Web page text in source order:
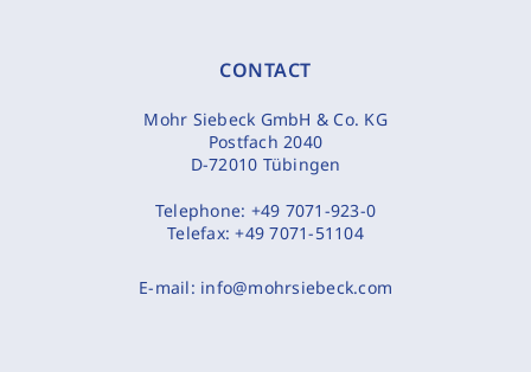
CONTACT
Mohr Siebeck GmbH & Co. KG
Postfach 2040
D-72010 Tübingen
Telephone: +49 7071-923-0
Telefax:+49 7071-51104
E-mail: info@mohrsiebeck.com